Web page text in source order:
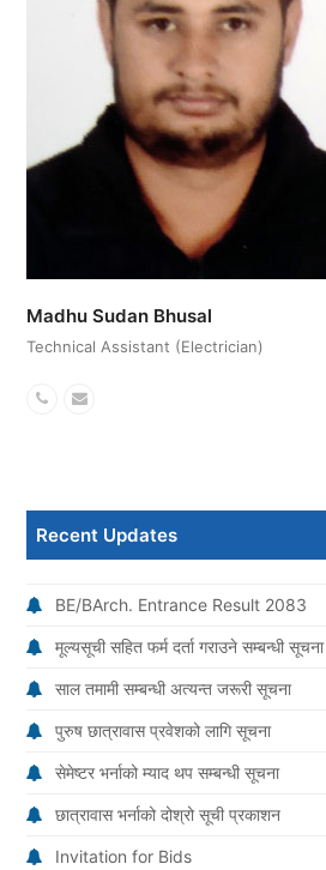
Madhu Sudan Bhusal
Technical Assistant (Electrician)
PhoneEmail
Recent Updates
BE/BArch. Entrance Result 2083
मूल्यसूची सहित फर्म दर्ता गराउने सम्बन्धी सूचना
साल तमामी सम्बन्धी अत्यन्त जरूरी सूचना
पुरुष छात्रावास प्रवेशको लागि सूचना
सेमेष्टर भर्नाको म्याद थप सम्बन्धी सूचना
छात्रावास भर्नाको दोश्रो सूची प्रकाशन
Invitation for Bids